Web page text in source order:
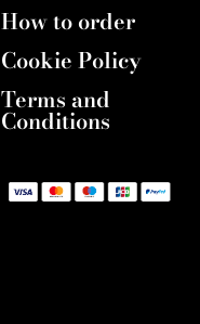
How to order
Cookie Policy
Terms and
Conditions